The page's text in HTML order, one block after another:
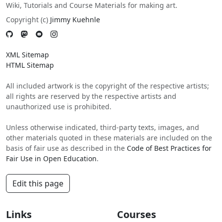
Wiki, Tutorials and Course Materials for making art.
Copyright (c) Jimmy Kuehnle
XML Sitemap
HTML Sitemap
All included artwork is the copyright of the respective artists;
all rights are reserved by the respective artists and
unauthorized use is prohibited.
Unless otherwise indicated, third-party texts, images, and
other materials quoted in these materials are included on the
basis of fair use as described in the Code of Best Practices for
Fair Use in Open Education.
Edit this page
Links Courses